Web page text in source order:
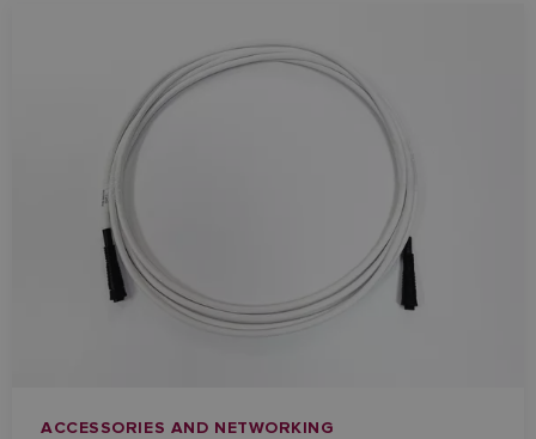
ACCESSORIES AND NETWORKING